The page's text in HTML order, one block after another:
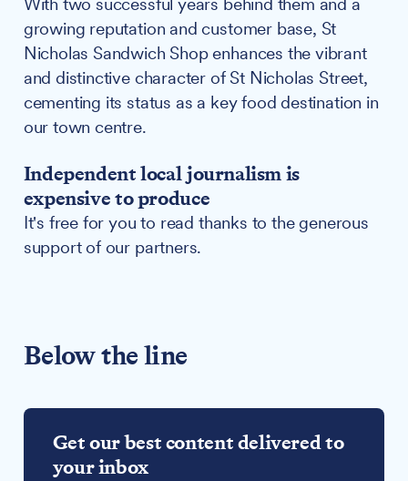
With two successful years behind them and a
growing reputation and customer base, St
Nicholas Sandwich Shop enhances the vibrant
and distinctive character of St Nicholas Street,
cementing its status as a key food destination in
our town centre.
Independent local journalism is
expensive to produce
It's free for you to read thanks to the generous
support of our partners.
Below the line
Get our best content delivered to
your inbox